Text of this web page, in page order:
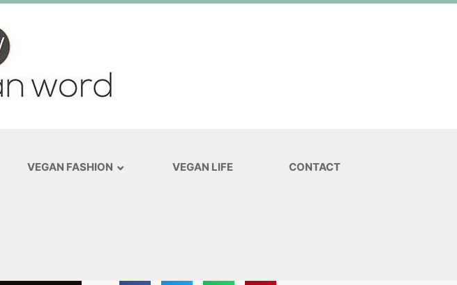
VEGAN FASHION VEGAN LIFE CONTACT